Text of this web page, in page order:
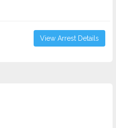
View Arrest Details